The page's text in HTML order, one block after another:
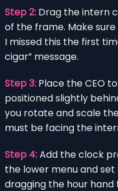
Step 2: Drag the intern
of the frame. Make
I missed this the first
cigar” message.
Step 3: Place the CEO
positioned slightly
you rotate and scale
must be facing the
Step 4:Add the clock
the lower menu and set
dragging the hour